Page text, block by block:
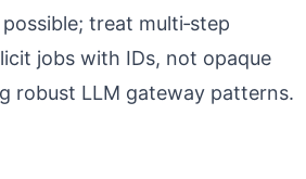
treat multi‑step
jobs with IDs, not opaque
robust LLM gateway patterns.